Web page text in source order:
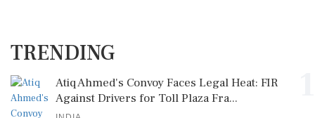
TRENDING
Atiq Ahmed's Convoy Faces Legal Heat: FIR
Against Drivers for Toll Plaza Fra...